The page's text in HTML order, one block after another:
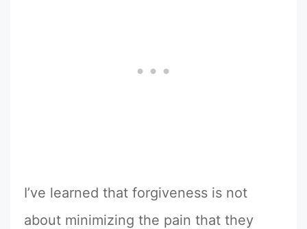
I’ve learned that forgiveness is not
about minimizing the pain that they